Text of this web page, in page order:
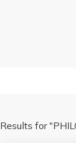
Results for "